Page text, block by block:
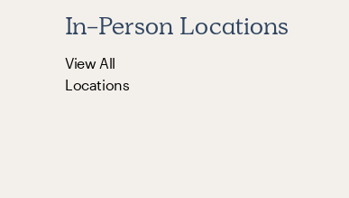
In-Person Locations
View All
Locations